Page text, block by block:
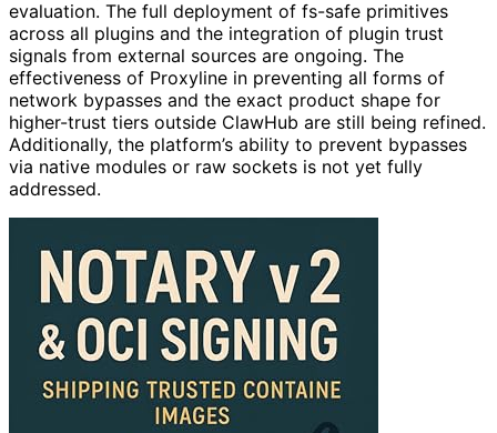
evaluation. The full deployment of fs-safe primitives
across all plugins and the integration of plugin trust
signals from external sources are ongoing. The
effectiveness of Proxyline in preventing all forms of
network bypasses and the exact product shape for
higher-trust tiers outside ClawHub are still being refined.
Additionally, the platform’s ability to prevent bypasses
via native modules or raw sockets is not yet fully
addressed.